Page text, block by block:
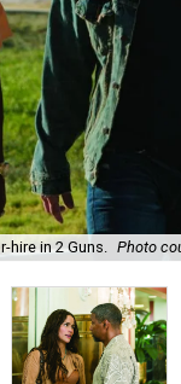
hire in 2 Guns. Photo